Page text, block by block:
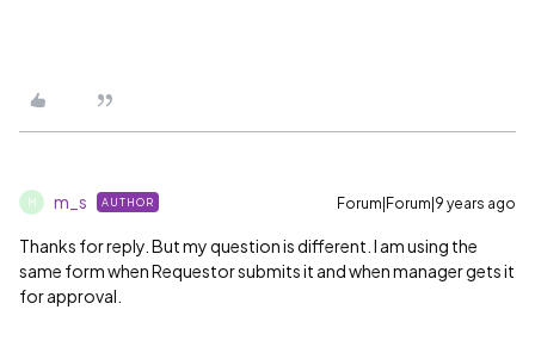
M m_s AUTHOR Forum|Forum|9 years ago
Thanks for reply. But my question is different. I am using the
same form when Requestor submits it and when manager gets it
for approval.